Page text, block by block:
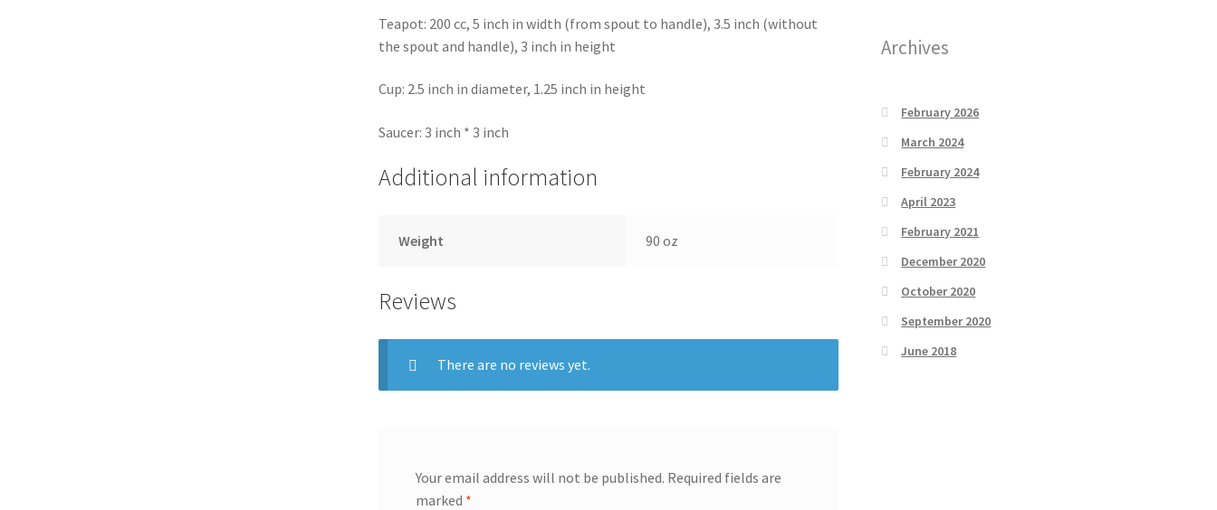
Teapot: 200 cc, 5 inch in width (from spout to handle), 3.5 inch (without
the spout and handle), 3 inch in height
Cup: 2.5 inch in diameter, 1.25 inch in height
Saucer: 3 inch * 3 inch
Additional information
Weight 90 oz
Reviews
There are no reviews yet.
Your email address will not be published. Required fields are
marked *
Archives
February 2026
March 2024
February 2024
April 2023
February 2021
December 2020
October 2020
September 2020
June 2018